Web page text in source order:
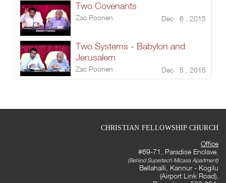
Two Covenants
Zac Poonen Dec 6 , 2015
Two Systems - Babylon and
Jerusalem
Zac Poonen Dec 5 , 2015
CHRISTIAN FELLOWSHIP CHURCH
Office
#69-71, Paradise Enclave,
(Behind Supertech Micasa Apartment)
Bellahalli, Kannur - Kogilu
(Airport Link Road),